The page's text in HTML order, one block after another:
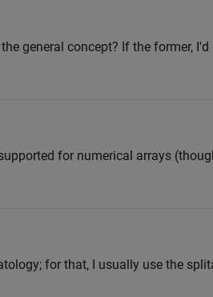
general concept? If the former,
for numerical arrays
for that, I usually use the